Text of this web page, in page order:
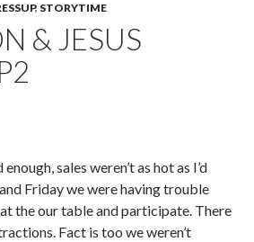
, STORYTIME
& JESUS
sales weren’t as hot as I’d
Friday we were having trouble
the our table and participate. There
Fact is too we weren’t